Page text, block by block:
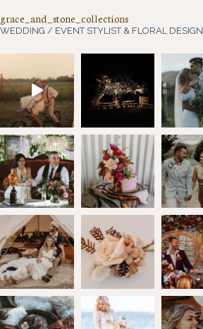
grace_and_stone_collections
WEDDING / EVENT STYLIST & FLORAL DESIGN